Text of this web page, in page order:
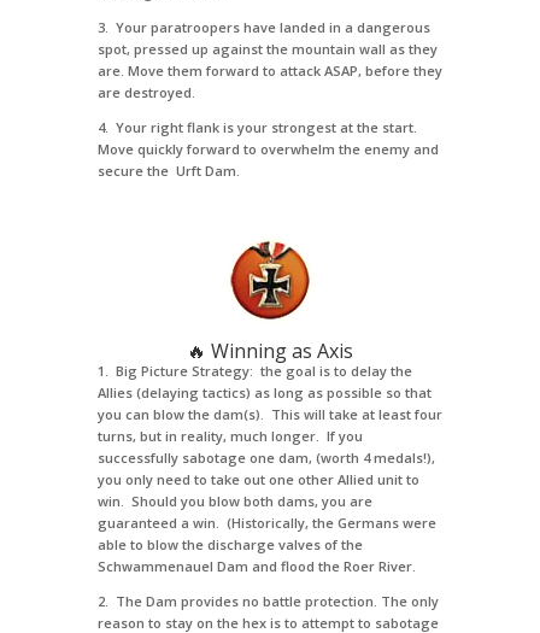
3. Your paratroopers have landed in a dangerous
spot, pressed up against the mountain wall as they
are. Move them forward to attack ASAP, before they
are destroyed.
4. Your right flank is your strongest at the start.
Move quickly forward to overwhelm the enemy and
secure the Urft Dam.
🔥 Winning as Axis
1. Big Picture Strategy: the goal is to delay the
Allies (delaying tactics) as long as possible so that
you can blow the dam(s). This will take at least four
turns, but in reality, much longer. If you
successfully sabotage one dam, (worth 4 medals!),
you only need to take out one other Allied unit to
win. Should you blow both dams, you are
guaranteed a win. (Historically, the Germans were
able to blow the discharge valves of the
Schwammenauel Dam and flood the Roer River.
2. The Dam provides no battle protection. The only
reason to stay on the hex is to attempt to sabotage